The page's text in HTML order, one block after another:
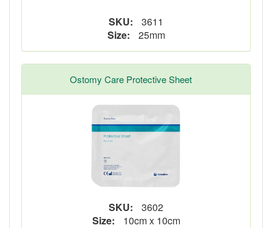
SKU:
3611
Size:
25mm
Ostomy Care Protective Sheet
SKU:
3602
Size:
10cm x 10cm